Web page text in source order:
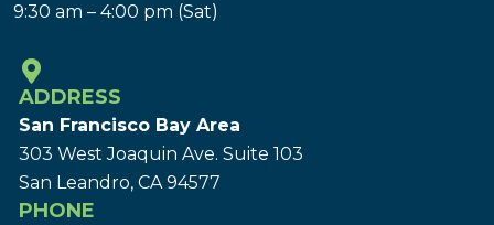
9:30 am – 4:00 pm (Sat)
ADDRESS
San Francisco Bay Area
303 West Joaquin Ave. Suite 103
San Leandro, CA 94577
PHONE